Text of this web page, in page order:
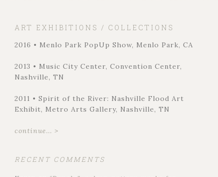
ART EXHIBITIONS / COLLECTIONS
2016 • Menlo Park PopUp Show, Menlo Park, CA
2013 • Music City Center, Convention Center,
Nashville, TN
2011 • Spirit of the River: Nashville Flood Art
Exhibit, Metro Arts Gallery, Nashville, TN
continue... >
RECENT COMMENTS